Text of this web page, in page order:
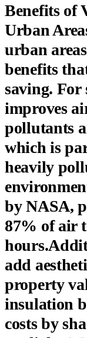
Benefits of
Urban
urban
benefits
saving.
improves
pollutants
which is
heavily
by NASA,
87% of air
add
property
insulation
costs by